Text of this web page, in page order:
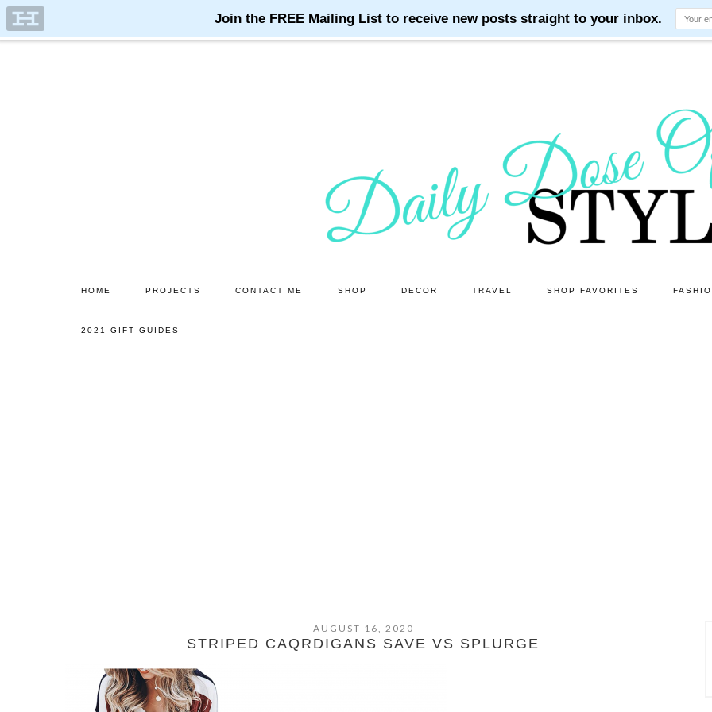
HOME PROJECTS CONTACT ME SHOP DECOR TRAVEL SHOP FAVORITES
2021 GIFT GUIDES
AUGUST 16, 2020
STRIPED CAQRDIGANS SAVE VS SPLURGE